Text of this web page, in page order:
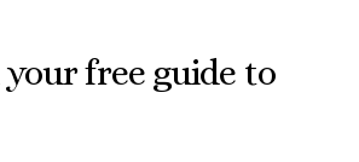
free guide to